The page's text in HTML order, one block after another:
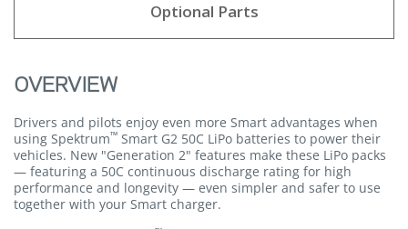
Optional Parts
OVERVIEW
Drivers and pilots enjoy even more Smart advantages when
using Spektrum™ Smart G2 50C LiPo batteries to power their
vehicles. New "Generation 2" features make these LiPo packs
— featuring a 50C continuous discharge rating for high
performance and longevity — even simpler and safer to use
together with your Smart charger.